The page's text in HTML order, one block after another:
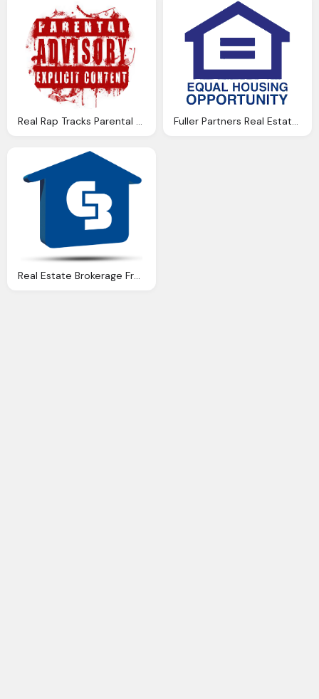
Real Rap Tracks Parental Advisory Explicit Content Png Logo Fuller Partners Real Estate Inc Png Logo
Real Estate Brokerage Franchise India, Coldwell Banker Png Logo